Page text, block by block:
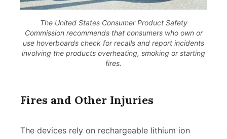
The United States Consumer Product Safety
Commission recommends that consumers who own or
use hoverboards check for recalls and report incidents
involving the products overheating, smoking or starting
fires.
Fires and Other Injuries
The devices rely on rechargeable lithium ion